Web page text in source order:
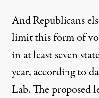
And Republicans
limit this form of
in at least seven
year, according to
Lab. The proposed